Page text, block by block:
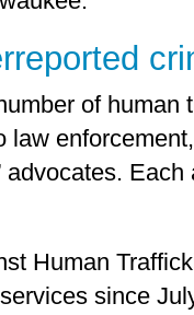
of human
law
advocates.
Human
since